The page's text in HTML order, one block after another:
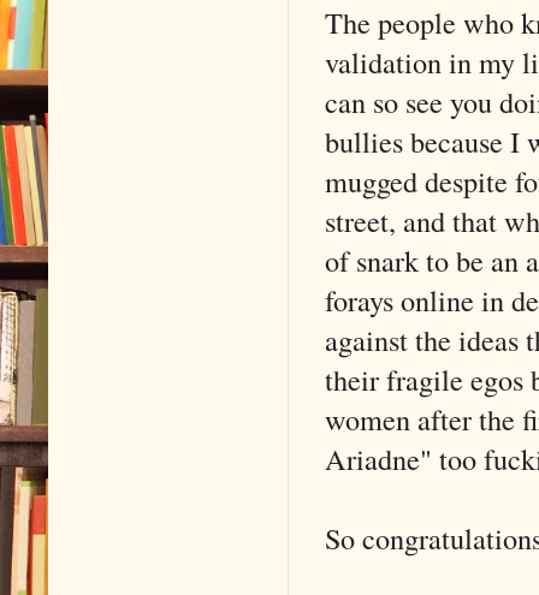
The people who
validation in my
can so see you
bullies because I
mugged despite
street, and that
of snark to be an
forays online in
against the ideas
their fragile egos
women after the
Ariadne" too
So